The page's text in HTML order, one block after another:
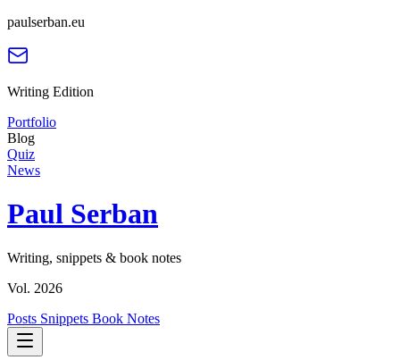
paulserban.eu
Writing Edition
Portfolio
Blog
Quiz
News
Paul Serban
Writing, snippets & book notes
Vol. 2026
Posts Snippets Book Notes